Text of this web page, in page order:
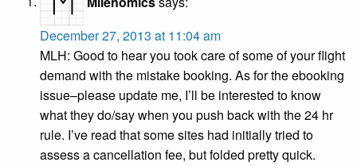
December 27, 2013 at 11:04 am
MLH: Good to hear you took care of some of your flight
demand with the mistake booking. As for the ebooking
issue–please update me, I’ll be interested to know
what they do/say when you push back with the 24 hr
rule. I’ve read that some sites had initially tried to
assess a cancellation fee, but folded pretty quick.